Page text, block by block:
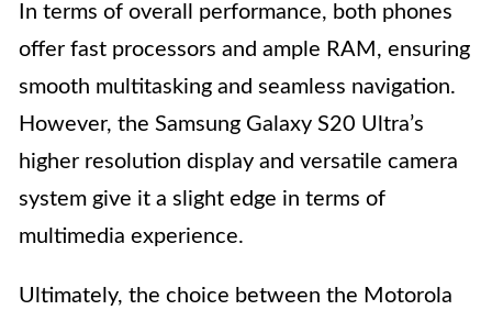
In terms of overall performance, both phones
offer fast processors and ample RAM, ensuring
smooth multitasking and seamless navigation.
However, the Samsung Galaxy S20 Ultra’s
higher resolution display and versatile camera
system give it a slight edge in terms of
multimedia experience.
Ultimately, the choice between the Motorola